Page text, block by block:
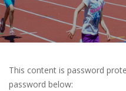
This content is password
password below: